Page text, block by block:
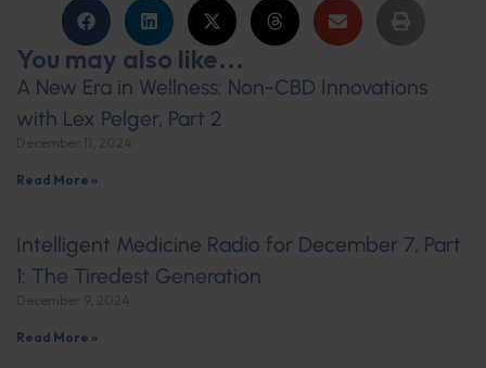
You may also like...
A New Era in Wellness: Non-CBD Innovations
with Lex Pelger, Part 2
Read More »
Intelligent Medicine Radio for December 7, Part
1: The Tiredest Generation
Read More »